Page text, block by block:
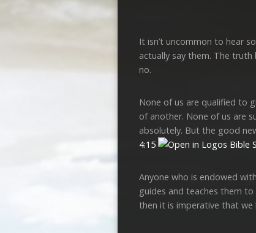
It isn’t uncommon to hear
actually say them. The
no.
None of us are qualified to
of another. None of us are
absolutely. But the good
4:15
Anyone who is endowed
guides and teaches them
then it is imperative that we